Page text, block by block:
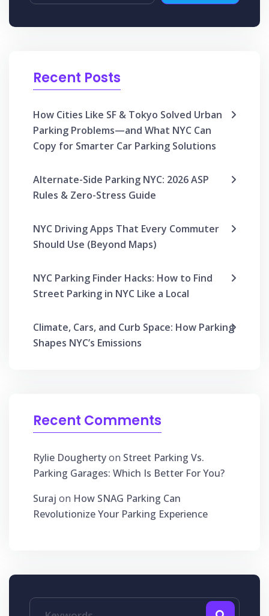
Recent Posts
How Cities Like SF & Tokyo Solved Urban
Parking Problems—and What NYC Can
Copy for Smarter Car Parking Solutions
Alternate-Side Parking NYC: 2026 ASP
Rules & Zero-Stress Guide
NYC Driving Apps That Every Commuter
Should Use (Beyond Maps)
NYC Parking Finder Hacks: How to Find
Street Parking in NYC Like a Local
Climate, Cars, and Curb Space: How Parking
Shapes NYC’s Emissions
Recent Comments
Rylie Doughertyon Street Parking Vs.
Parking Garages: Which Is Better For You?
Suraj on How SNAG Parking Can
Revolutionize Your Parking Experience